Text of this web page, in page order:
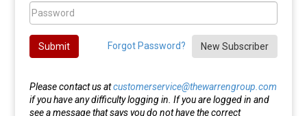
Forgot Password? New Subscriber
Submit
Please contact us atcustomerservice@thewarrengroup.com
if you have any difficulty logging in. If you are logged in and
see a message that says you do not have the correct